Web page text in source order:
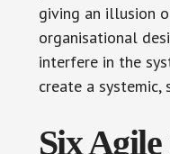
giving an illusion
organisational
interfere in the
create a systemic,
Six